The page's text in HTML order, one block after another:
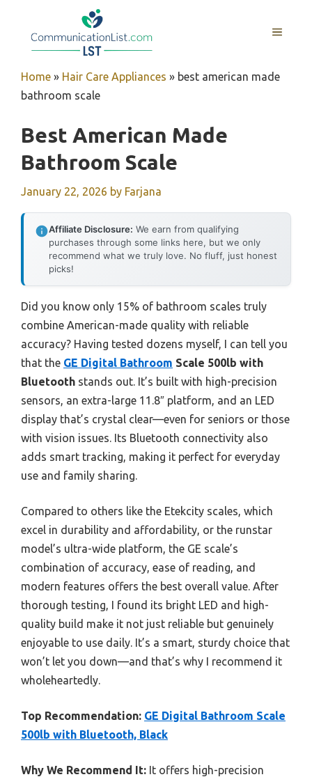
MENU
Home » Hair Care Appliances » best american made
bathroom scale
Best American Made
Bathroom Scale
January 22, 2026 by Farjana
Affiliate Disclosure: We earn from qualifying
purchases through some links here, but we only
recommend what we truly love. No fluff, just honest
picks!
Did you know only 15% of bathroom scales truly
combine American-made quality with reliable
accuracy? Having tested dozens myself, I can tell you
that the GE Digital Bathroom Scale 500lb with
Bluetooth stands out. It’s built with high-precision
sensors, an extra-large 11.8″ platform, and an LED
display that’s crystal clear—even for seniors or those
with vision issues. Its Bluetooth connectivity also
adds smart tracking, making it perfect for everyday
use and family sharing.
Compared to others like the Etekcity scales, which
excel in durability and affordability, or the runstar
model’s ultra-wide platform, the GE scale’s
combination of accuracy, ease of reading, and
modern features offers the best overall value. After
thorough testing, I found its bright LED and high-
quality build make it not just reliable but genuinely
enjoyable to use daily. It’s a smart, sturdy choice that
won’t let you down—and that’s why I recommend it
wholeheartedly.
Top Recommendation: GE Digital Bathroom Scale
500lb with Bluetooth, Black
Why We Recommend It: It offers high-precision